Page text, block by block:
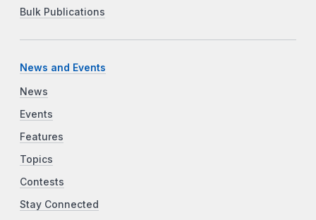
Bulk Publications
News and Events
News
Events
Features
Topics
Contests
Stay Connected